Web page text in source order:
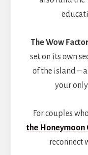
The Wow
set on its own
of the island –
your
For couples
the Honeymoon
reconnect